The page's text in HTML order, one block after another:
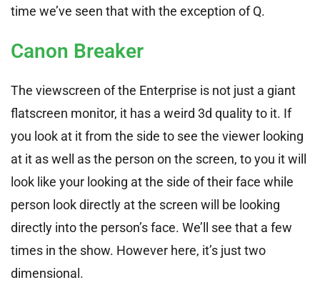
time we’ve seen that with the exception of Q.
Canon Breaker
The viewscreen of the Enterprise is not just a giant
flatscreen monitor, it has a weird 3d quality to it. If
you look at it from the side to see the viewer looking
at it as well as the person on the screen, to you it will
look like your looking at the side of their face while
person look directly at the screen will be looking
directly into the person’s face. We’ll see that a few
times in the show. However here, it’s just two
dimensional.